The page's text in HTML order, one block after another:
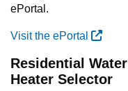
ePortal.
Visit the ePortal
Residential Water
Heater Selector